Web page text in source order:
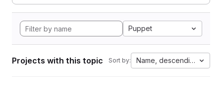
Puppet
Projects with this topic Sort by: Name, descending